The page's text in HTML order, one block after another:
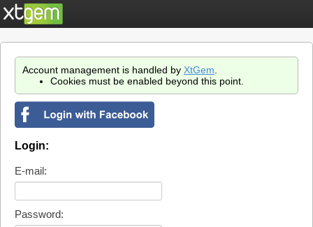
Account management is handled by XtGem
Cookies must be enabled beyond this point.
Login:
E-mail:
Password: